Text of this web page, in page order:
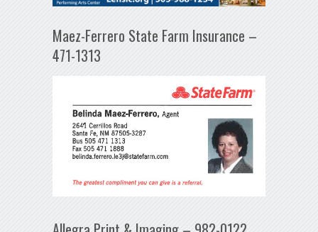
Maez-Ferrero State Farm Insurance –
471-1313